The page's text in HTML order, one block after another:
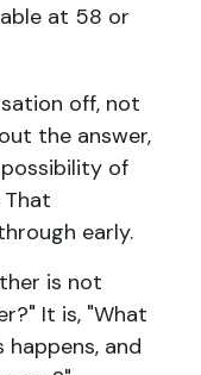
at 58 or
off, not
the answer,
of
early.
is not
It is, "What
and